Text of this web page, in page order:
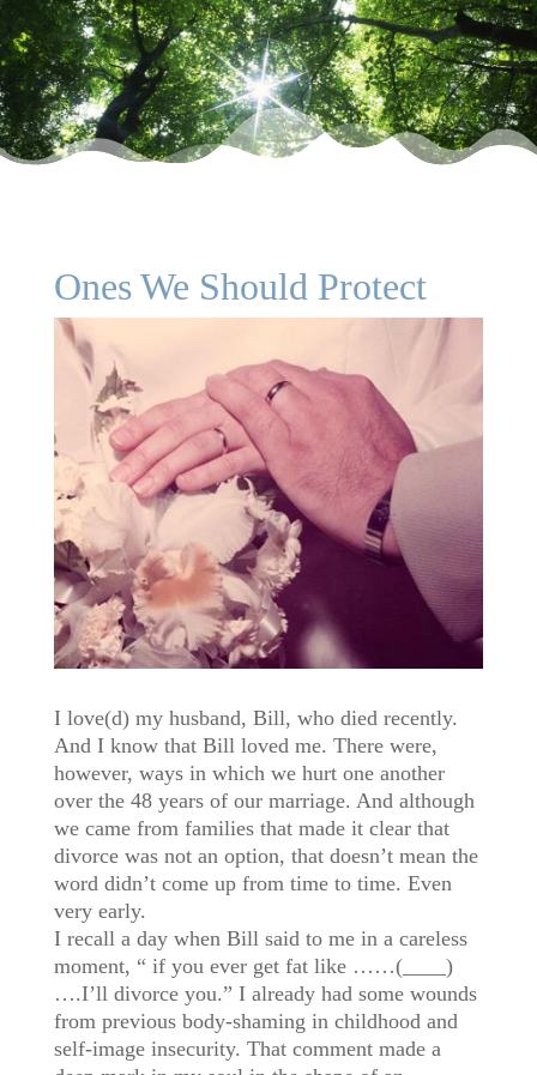
Ones We Should Protect
I love(d) my husband, Bill, who died recently.
And I know that Bill loved me. There were,
however, ways in which we hurt one another
over the 48 years of our marriage. And although
we came from families that made it clear that
divorce was not an option, that doesn’t mean the
word didn’t come up from time to time. Even
very early.
I recall a day when Bill said to me in a careless
moment, “ if you ever get fat like ……(____)
….I’ll divorce you.” I already had some wounds
from previous body-shaming in childhood and
self-image insecurity. That comment made a